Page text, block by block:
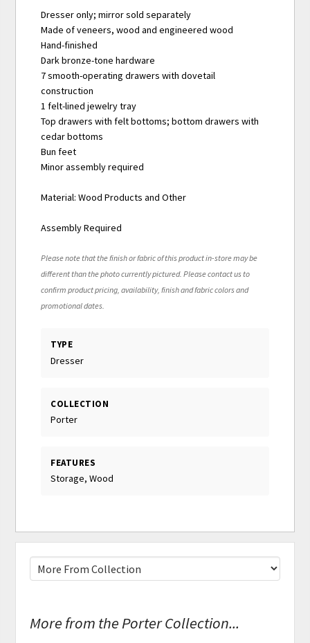
Dresser only; mirror sold separately
Made of veneers, wood and engineered wood
Hand-finished
Dark bronze-tone hardware
7 smooth-operating drawers with dovetail
construction
1 felt-lined jewelry tray
Top drawers with felt bottoms; bottom drawers with
cedar bottoms
Bun feet
Minor assembly required
Material: Wood Products and Other
Assembly Required
Please note that the finish or fabric of this product in-store may be
different than the photo currently pictured. Please contact us to
confirm product pricing, availability, finish and fabric colors and
promotional dates.
TYPE
Dresser
COLLECTION
Porter
FEATURES
Storage, Wood
More from the Porter Collection...